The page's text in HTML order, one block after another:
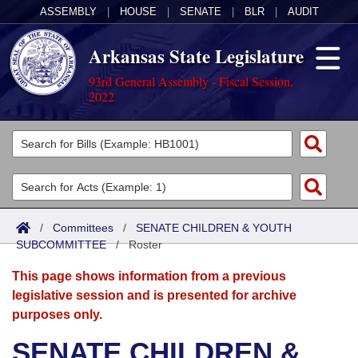
ASSEMBLY HOUSE SENATE BLR AUDIT
Arkansas State Legislature
93rd General Assembly - Fiscal Session,
2022
Legislators
List All
Search
Committees
Joint
Senate
House
Acts
Search by Range
Advanced Search
Bills
Search by Range
Advanced Search
Calendars
Meetings and Events
Arkansas Law
/ Committees / SENATE CHILDREN & YOUTH
SUBCOMMITTEE/Roster
This page shows information from a previous
legislative session and is presented for archive
purposes only.